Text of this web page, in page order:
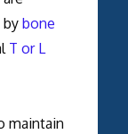
bybone
T or L